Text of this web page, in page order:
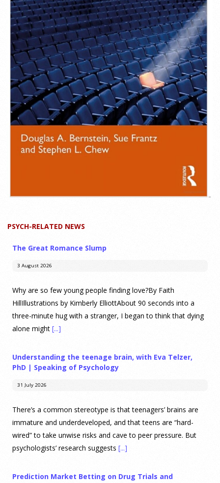
PSYCH-RELATED NEWS
The Great Romance Slump
3 August 2026
Why are so few young people finding love?By Faith
HillIllustrations by Kimberly ElliottAbout 90 seconds into a
three-minute hug with a stranger, I began to think that dying
alone might [...]
Understanding the teenage brain, with Eva Telzer,
PhD | Speaking of Psychology
31 July 2026
There’s a common stereotype is that teenagers’ brains are
immature and underdeveloped, and that teens are “hard-
wired” to take unwise risks and cave to peer pressure. But
psychologists’ research suggests [...]
Prediction Market Betting on Drug Trials and